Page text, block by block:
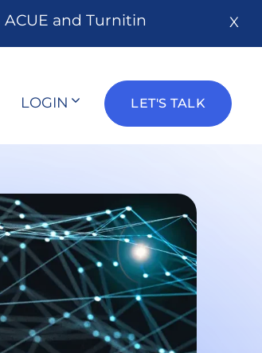
X
and Turnitin
LOGIN LET'S TALK